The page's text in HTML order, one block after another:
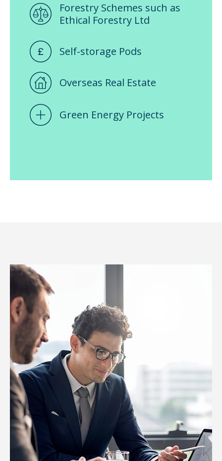
Forestry Schemes such as
Ethical Forestry Ltd
Self-storage Pods
Overseas Real Estate
Green Energy Projects